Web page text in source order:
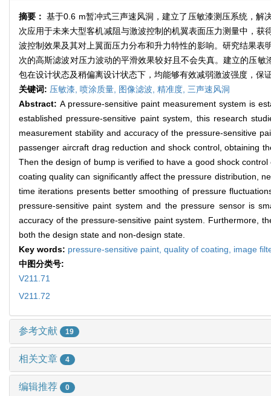
摘要：基于0.6 m暂冲式三声速风洞，建立了压敏漆测压系统，解
次应用于未来大型客机减阻与激波控制的机翼表面压力测量中，
波控制效果及其对上翼面压力分布和升力特性的影响。研究结果
次的高斯滤波对压力波动的平滑效果较好且不会失真。建立的压
包在设计状态及稍偏离设计状态下，均能够有效减弱激波强度，保
关键词: 压敏漆, 喷涂质量, 图像滤波, 精准度, 三声速风洞
Abstract:A pressure-sensitive paint measurement system is
established pressure-sensitive paint system, this research
measurement stability and accuracy of the pressure-sensitive
passenger aircraft drag reduction and shock control, obtaining
Then the design of bump is verified to have a good shock
coating quality can significantly affect the pressure distribution,
time iterations presents better smoothing of pressure
pressure-sensitive paint system and the pressure sensor is
accuracy of the pressure-sensitive paint system. Furthermore,
both the design state and non-design state.
Key words: pressure-sensitive paint, quality of coating, image
中图分类号:
V211.71
V211.72
参考文献 19
相关文章 4
编辑推荐 0